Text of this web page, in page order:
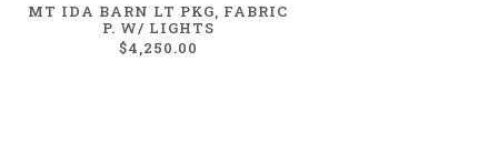
MT IDA BARN LT PKG, FABRIC
P. W/ LIGHTS
$4,250.00